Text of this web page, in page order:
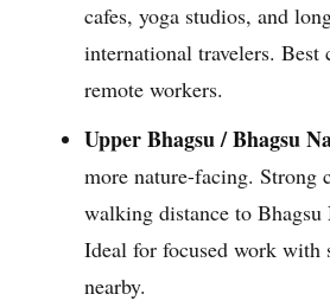
cafes, yoga studios, and
international travelers.
remote workers.
Upper Bhagsu / Bhagsu
more nature-facing. Strong
walking distance to
Ideal for focused work with
nearby.